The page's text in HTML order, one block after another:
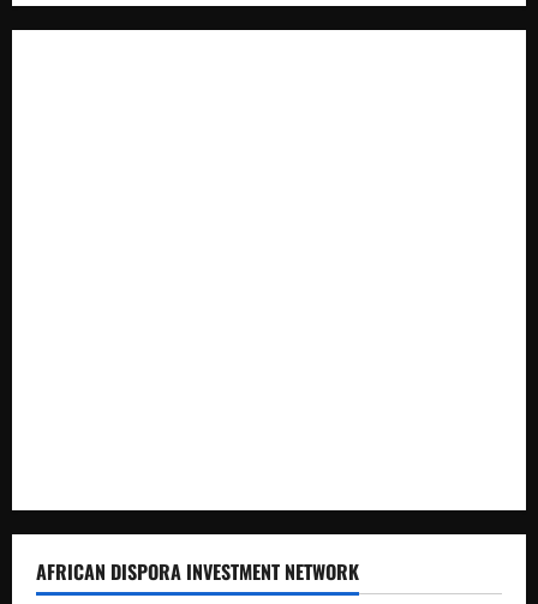
AFRICAN DISPORA INVESTMENT NETWORK